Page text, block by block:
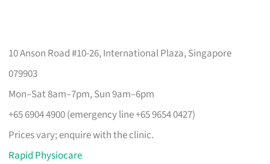
10 Anson Road #10-26, International Plaza, Singapore
079903
Mon–Sat 8am–7pm, Sun 9am–6pm
+65 6904 4900 (emergency line +65 9654 0427)
Prices vary; enquire with the clinic.
Rapid Physiocare